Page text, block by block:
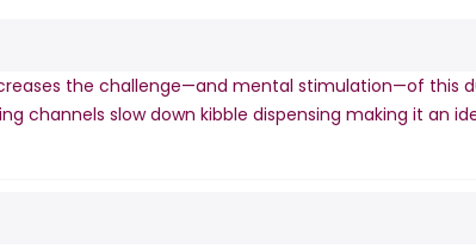
the challenge—and mental stimulation—of this
channels slow down kibble dispensing making it